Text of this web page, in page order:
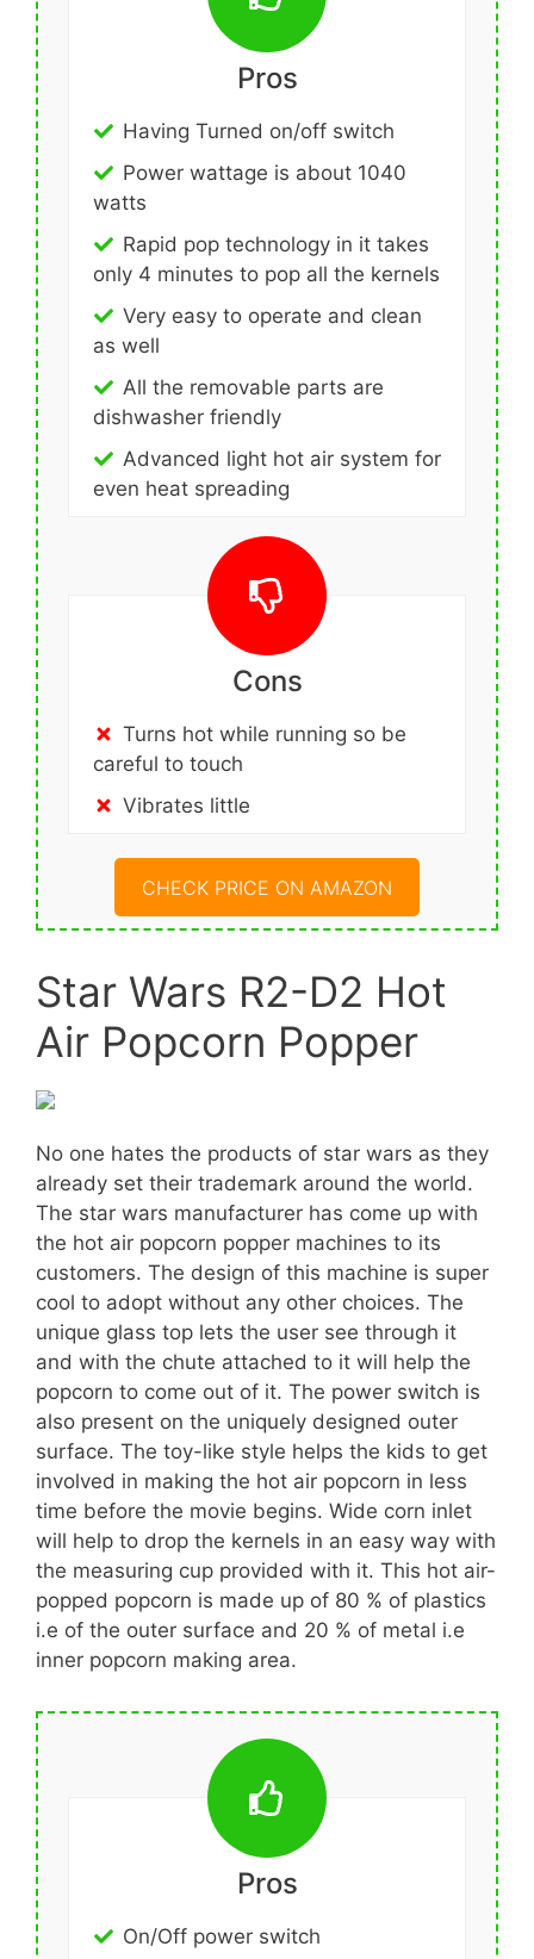
Pros
Having Turned on/off switch
Power wattage is about 1040
watts
Rapid pop technology in it takes
only 4 minutes to pop all the kernels
Very easy to operate and clean
as well
All the removable parts are
dishwasher friendly
Advanced light hot air system for
even heat spreading
Cons
Turns hot while running so be
careful to touch
Vibrates little
CHECK PRICE ON AMAZON
Star Wars R2-D2 Hot
Air Popcorn Popper
No one hates the products of star wars as they
already set their trademark around the world.
The star wars manufacturer has come up with
the hot air popcorn popper machines to its
customers. The design of this machine is super
cool to adopt without any other choices. The
unique glass top lets the user see through it
and with the chute attached to it will help the
popcorn to come out of it. The power switch is
also present on the uniquely designed outer
surface. The toy-like style helps the kids to get
involved in making the hot air popcorn in less
time before the movie begins. Wide corn inlet
will help to drop the kernels in an easy way with
the measuring cup provided with it. This hot air-
popped popcorn is made up of 80 % of plastics
i.e of the outer surface and 20 % of metal i.e
inner popcorn making area.
Pros
On/Off power switch